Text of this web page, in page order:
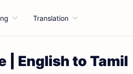
Translation
| English to Tamil